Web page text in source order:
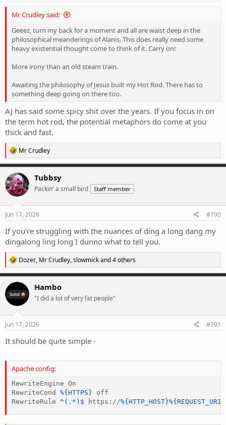
Mr Crudley said:
Geeez, turn my back for a moment and all are waist deep in the
philosophical meanderings of Alanis. This does really need some
heavy existential thought come to think of it. Carry on!
More irony than an old steam train.
Awaiting the philosophy of Jesus built my Hot Rod. There has to
something deep going on there too.
AJ has said some spicy shit over the years. If you focus in on
the term hot rod, the potential metaphors do come at you
thick and fast.
R
e
a
c
t
i
o
n
s
Mr Crudley
Tubbsy
Packin' a small bird Staff member
Jun 17, 2026 #790
If you're struggling with the nuances of ding a long dang my
dingalong ling long I dunno what to tell you.
R
e
a
c
t
i
o
n
s
Dozer, Mr Crudley,slowmickand 4 others
Hambo
"I did a lot of very fat people"
Jun 17, 2026 #791
It should be quite simple -
Apache config:
RewriteEngine
RewriteCond
%{HTTPS}
RewriteRule ^(.*)$ https://%{HTTP_HOST}%{REQUEST_URI}